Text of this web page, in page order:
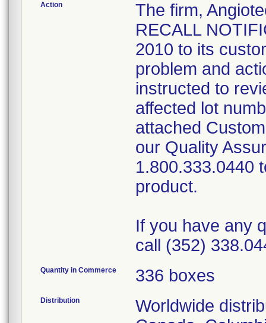
Action
The firm,
RECALL
2010 to its
problem and
instructed to
affected lot
attached
our Quality
1.800.333.0440
product.
If you have any
call (352)
Quantity in Commerce 336 boxes
Distribution
Worldwide